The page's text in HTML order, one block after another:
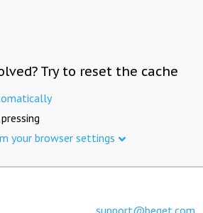
Try to reset the cache
your browser settings
support@beget.com